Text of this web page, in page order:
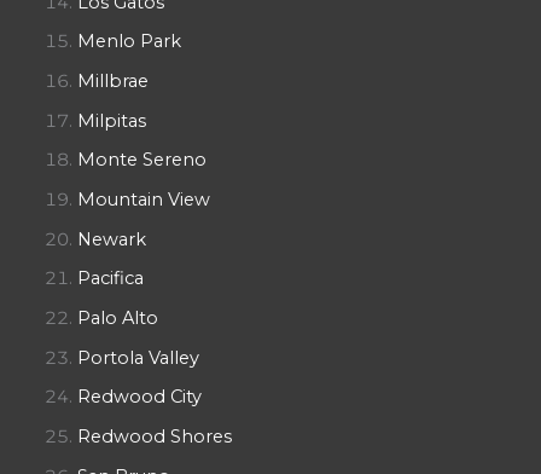
Menlo Park
Millbrae
Milpitas
Monte Sereno
Mountain View
Newark
Pacifica
Palo Alto
Portola Valley
Redwood City
Redwood Shores